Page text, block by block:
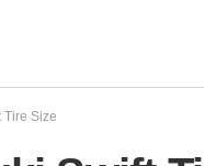
Tire Size